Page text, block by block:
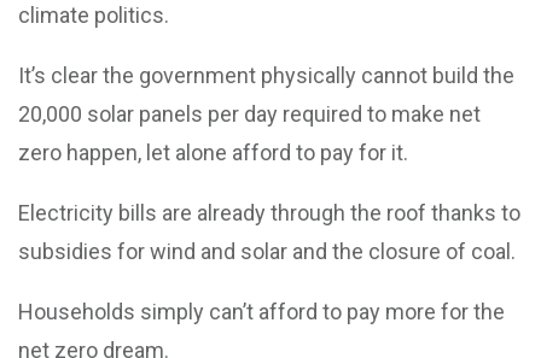
climate politics.
It’s clear the government physically cannot build the
20,000 solar panels per day required to make net
zero happen, let alone afford to pay for it.
Electricity bills are already through the roof thanks to
subsidies for wind and solar and the closure of coal.
Households simply can’t afford to pay more for the
net zero dream.